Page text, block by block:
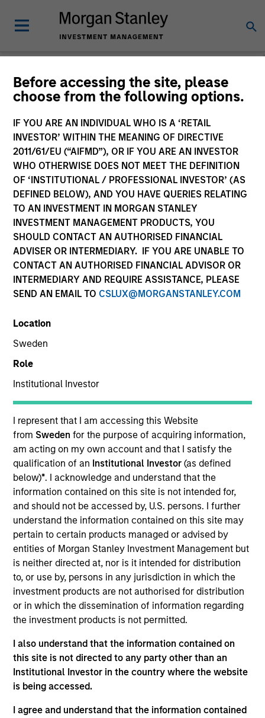
Before accessing the site, please
choose from the following options.
IF YOU ARE AN INDIVIDUAL WHO IS A ‘RETAIL
INVESTOR’ WITHIN THE MEANING OF DIRECTIVE
2011/61/EU (“AIFMD”), OR IF YOU ARE AN INVESTOR
WHO OTHERWISE DOES NOT MEET THE DEFINITION
OF ‘INSTITUTIONAL / PROFESSIONAL INVESTOR’ (AS
DEFINED BELOW), AND YOU HAVE QUERIES RELATING
TO AN INVESTMENT IN MORGAN STANLEY
INVESTMENT MANAGEMENT PRODUCTS, YOU
SHOULD CONTACT AN AUTHORISED FINANCIAL
ADVISER OR INTERMEDIARY. IF YOU ARE UNABLE TO
CONTACT AN AUTHORISED FINANCIAL ADVISOR OR
INTERMEDIARY AND REQUIRE ASSISTANCE, PLEASE
SEND AN EMAIL TO CSLUX@MORGANSTANLEY.COM
Location
Sweden
Role
Institutional Investor
I represent that I am accessing this Website
from Swedenfor the purpose of acquiring information,
am acting on my own account and that I satisfy the
qualification of an Institutional Investor(as defined
below)*. I acknowledge and understand that the
information contained on this site is not intended for,
and should not be accessed by, U.S. persons. I further
understand the information contained on this site may
pertain to certain products managed or advised by
entities of Morgan Stanley Investment Management but
is neither directed at, nor is it intended for distribution
to, or use by, persons in any jurisdiction in which the
investment products are not authorised for distribution
or in which the dissemination of information regarding
the investment products is not permitted.
I also understand that the information contained on
this site is not directed to any party other than an
Institutional Investor in the country where the website
is being accessed.
I agree and understand that the information contained
Strategies
All
100 of 100 Results
Group by
Asset Class
Team
Alternatives
Hedge Funds
Managed Futures
Access to multi-manager and single-manager
managed futures investment solutions
Liquid Diversifier
Seeks to provide an attractive total return, with
low correlation to traditional asset classes.
Market Neutral Multi-PM Platform
Multi-strategy, multi-manager hedge fund,
overseeing a portfolio of high-quality trading
teams, specializing in fundamental sector-
specific equity long/short, quantitative, and
opportunistic trading strategies.
Strategic Opportunities